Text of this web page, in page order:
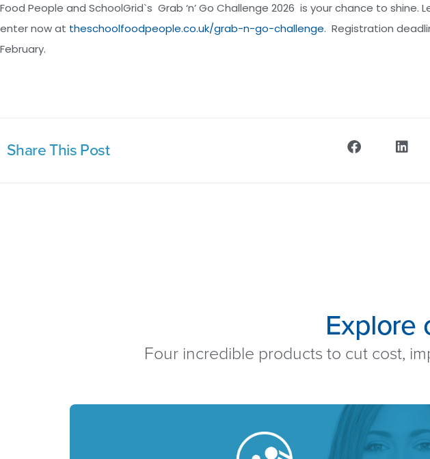
Food People and SchoolGrid`s Grab ‘n’ Go Challenge 2026 is your chance to shine.
enter now at theschoolfoodpeople.co.uk/grab-n-go-challenge. Registration
February.
Share This Post
Explore
Four incredible products to cut cost,